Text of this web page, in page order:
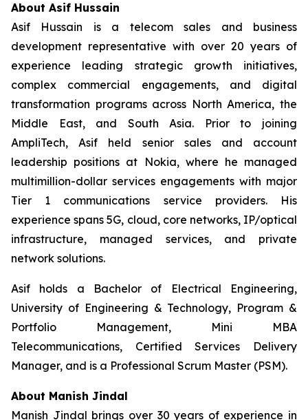
About Asif Hussain
Asif Hussain is a telecom sales and business
development representative with over 20 years of
experience leading strategic growth initiatives,
complex commercial engagements, and digital
transformation programs across North America, the
Middle East, and South Asia. Prior to joining
AmpliTech, Asif held senior sales and account
leadership positions at Nokia, where he managed
multimillion-dollar services engagements with major
Tier 1 communications service providers. His
experience spans 5G, cloud, core networks, IP/optical
infrastructure, managed services, and private
network solutions.
Asif holds a Bachelor of Electrical Engineering,
University of Engineering & Technology, Program &
Portfolio Management, Mini MBA
Telecommunications, Certified Services Delivery
Manager, and is a Professional Scrum Master (PSM).
About Manish Jindal
Manish Jindal brings over 30 years of experience in